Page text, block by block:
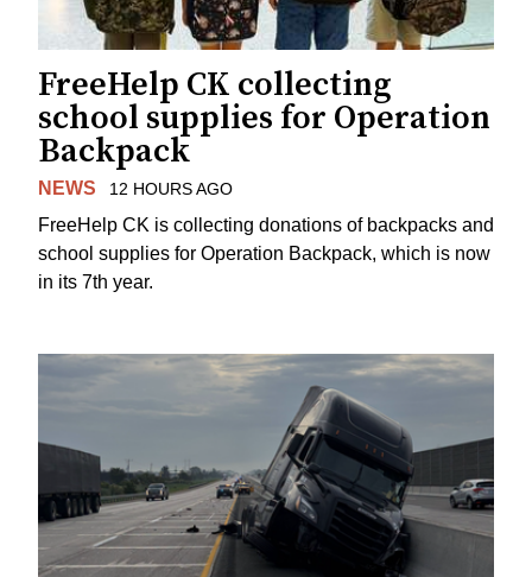
FreeHelp CK collecting
school supplies for Operation
Backpack
NEWS 12 HOURS AGO
FreeHelp CK is collecting donations of backpacks and
school supplies for Operation Backpack, which is now
in its 7th year.